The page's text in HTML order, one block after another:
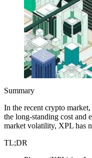
Summary
In the recent crypto market,
the long-standing cost and
market volatility, XPL has
TL;DR